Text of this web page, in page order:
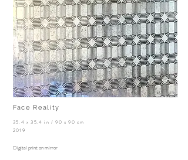
Face Reality
35.4 x 35.4 in / 90 x 90 cm
2019
Digital print on mirror